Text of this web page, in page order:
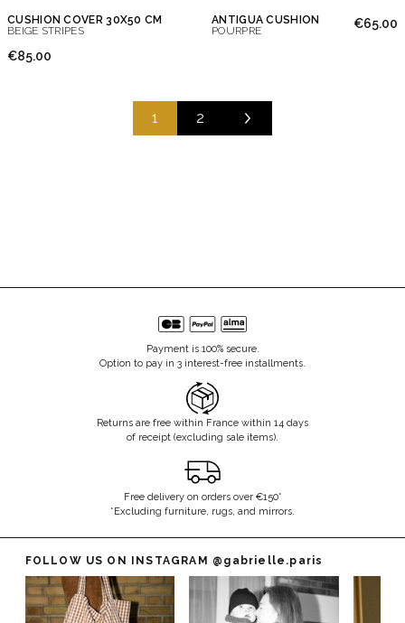
CUSHION COVER 30X50 CM
BEIGE STRIPES
€85.00
ANTIGUA CUSHION
POURPRE
€65.00
1 2
Payment is 100% secure.
Option to pay in 3 interest-free installments.
Returns are free within France within 14 days
of receipt (excluding sale items).
Free delivery on orders over €150*
*Excluding furniture, rugs, and mirrors.
FOLLOW US ON INSTAGRAM @gabrielle.paris